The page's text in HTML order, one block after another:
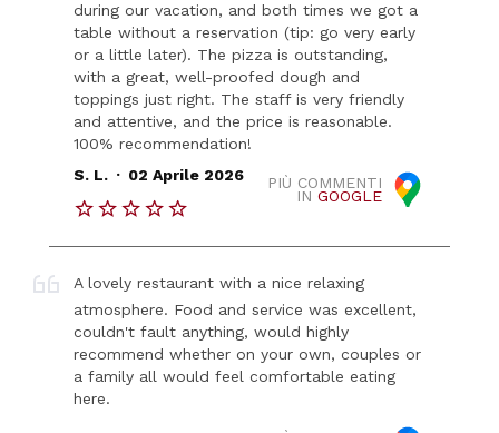
during our vacation, and both times we got a
table without a reservation (tip: go very early
or a little later). The pizza is outstanding,
with a great, well-proofed dough and
toppings just right. The staff is very friendly
and attentive, and the price is reasonable.
100% recommendation!
PIÙ COMMENTI
IN GOOGLE
S. L. . 02 Aprile 2026
A lovely restaurant with a nice relaxing
atmosphere. Food and service was excellent,
couldn't fault anything, would highly
recommend whether on your own, couples or
a family all would feel comfortable eating
here.